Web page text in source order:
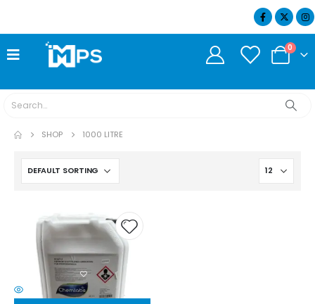
0
SHOP 1000 LITRE